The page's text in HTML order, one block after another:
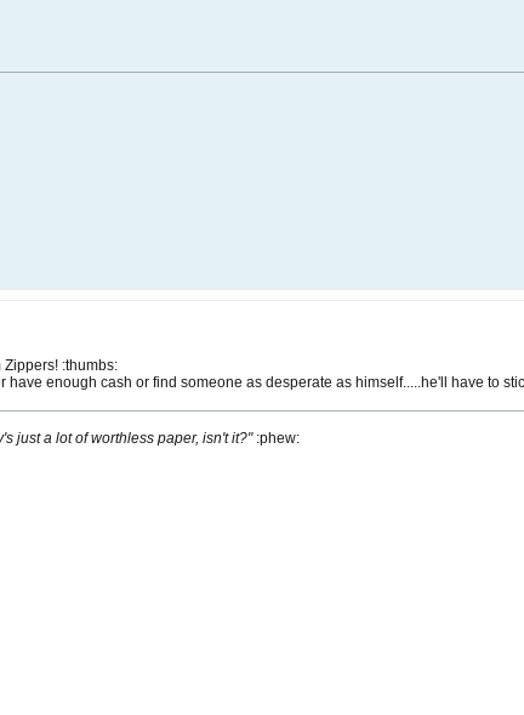
Zippers! :thumbs:
enough cash or find someone as desperate as himself.....he'll have to
just a lot of worthless paper, isn't it?" :phew: